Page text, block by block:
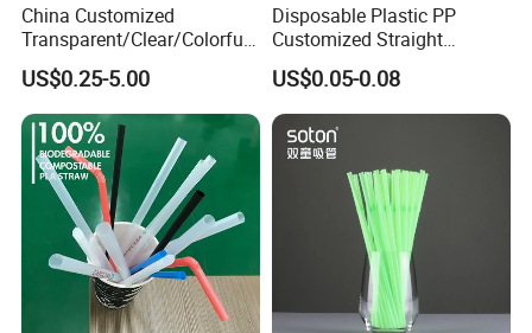
China Customized
Transparent/Clear/Colorful
Straight/Curved High
Borosilicate Lead-Free
Reusable/Eco-Friendly
Beverage/Juice/Coffee
Glass Straw Manufacturer
US$0.25-5.00
Disposable Plastic PP
Customized Straight
Flexible Drinking Straw for
Boba Tea
US$0.05-0.08